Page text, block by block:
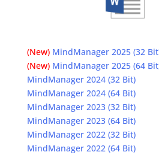
(New) MindManager 2025 (32
(New) MindManager 2025 (64
MindManager 2024 (32 Bit)
MindManager 2024 (64 Bit)
MindManager 2023 (32 Bit)
MindManager 2023 (64 Bit)
MindManager 2022 (32 Bit)
MindManager 2022 (64 Bit)